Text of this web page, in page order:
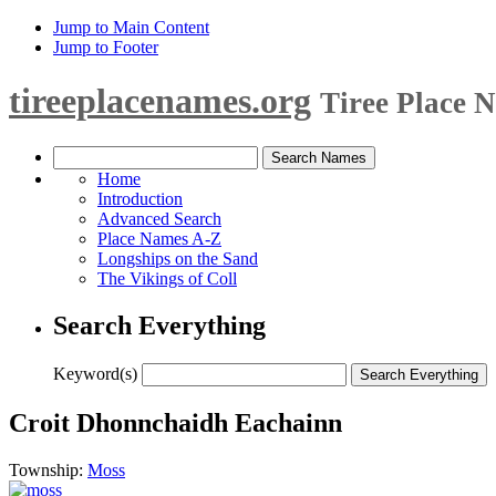
Jump to Main Content
Jump to Footer
tireeplacenames.org Tiree Place
Home
Introduction
Advanced Search
Place Names A-Z
Longships on the Sand
The Vikings of Coll
Search Everything
Keyword(s)
Croit Dhonnchaidh Eachainn
Township: Moss